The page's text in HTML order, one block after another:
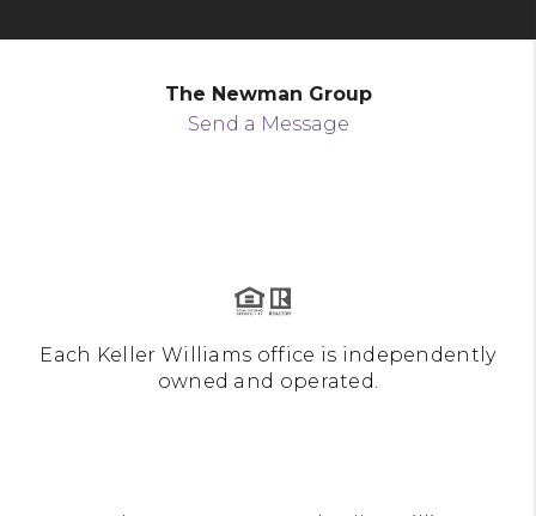
The Newman Group
Send a Message
Each Keller Williams office is independently
owned and operated.